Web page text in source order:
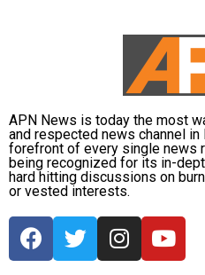
APN News is today the most
and respected news channel in
forefront of every single news
being recognized for its in-
hard hitting discussions on
or vested interests.